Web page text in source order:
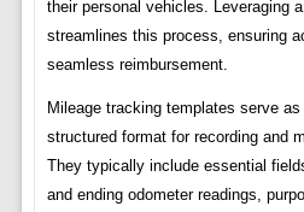
their personal vehicles. Leveraging
streamlines this process, ensuring
seamless reimbursement.
Mileage tracking templates serve
structured format for recording and
They typically include essential
and ending odometer readings,